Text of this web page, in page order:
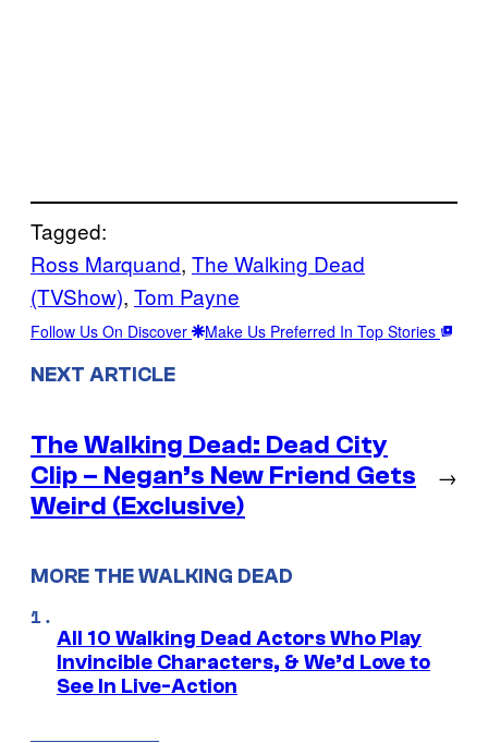
Tagged:
Ross Marquand, The Walking Dead
(TVShow), Tom Payne
Follow Us On Discover Make Us Preferred In Top Stories
NEXT ARTICLE
The Walking Dead: Dead City
Clip – Negan’s New Friend Gets
Weird (Exclusive)
→
MORE THE WALKING DEAD
All 10 Walking Dead Actors Who Play
Invincible Characters, & We’d Love to
See In Live-Action